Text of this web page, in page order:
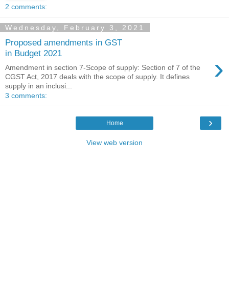
2 comments:
Wednesday, February 3, 2021
Proposed amendments in GST
in Budget 2021
›
Amendment in section 7-Scope of supply: Section of 7 of the
CGST Act, 2017 deals with the scope of supply. It defines
supply in an inclusi...
3 comments:
›
Home
View web version